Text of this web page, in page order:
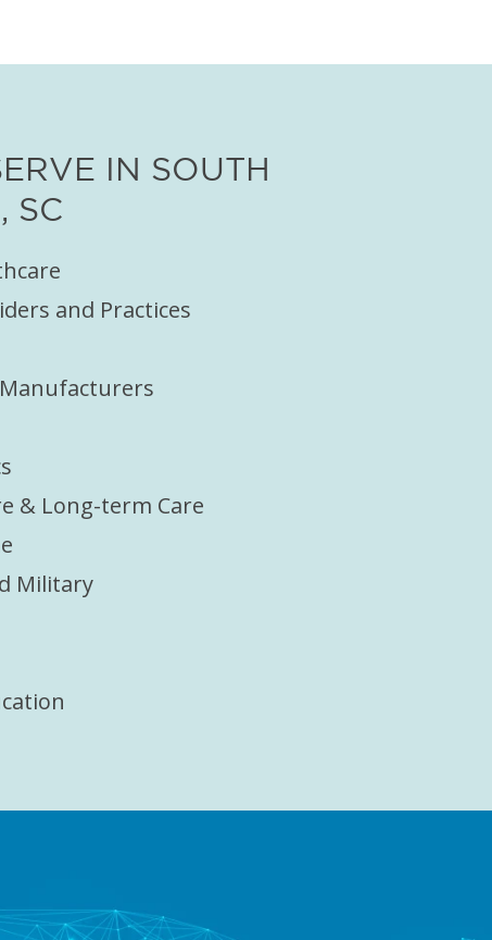
IN SOUTH
SC
and Practices
& Long-term Care
Military